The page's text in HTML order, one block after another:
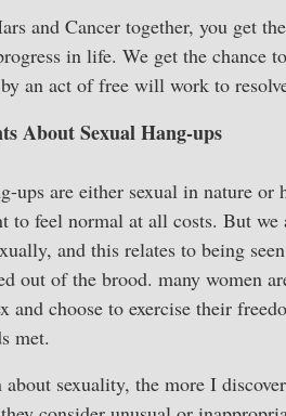
and Cancer together, you get
in life. We get the chance
an act of free will work to
About Sexual Hang-ups
ups are either sexual in nature
to feel normal at all costs. But
and this relates to being
out of the brood. many women
and choose to exercise their
met.
sexuality, the more I